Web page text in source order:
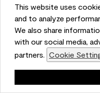
This website uses
and to analyze
We also share
with our social media,
partners. Cookie
exterior-safe colors that
while offering better
outdoor applications. If
free to contact us at